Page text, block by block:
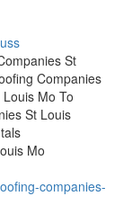
St
Companies
Mo To
St Louis
Mo
companies-